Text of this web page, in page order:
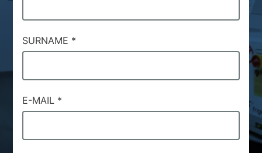
SURNAME *
E-MAIL *